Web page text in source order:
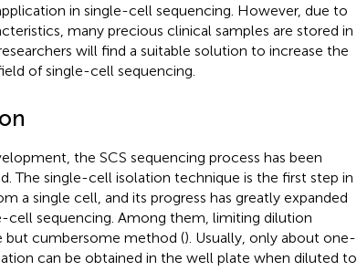
in single-cell sequencing. However, due to
many precious clinical samples are stored in
will find a suitable solution to increase the
of single-cell sequencing.
the SCS sequencing process has been
The single-cell isolation technique is the first step in
a single cell, and its progress has greatly expanded
cell sequencing. Among them, limiting dilution
but cumbersome method (). Usually, only about one-
can be obtained in the well plate when diluted to